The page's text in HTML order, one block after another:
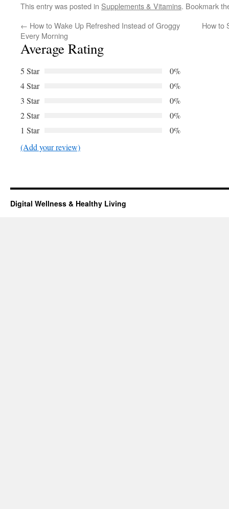
This entry was posted in Supplements & Vitamins. Bookmark
← How to Wake Up Refreshed Instead of Groggy
Every Morning
How to
Average Rating
5 Star
0%
4 Star
0%
3 Star
0%
2 Star
0%
1 Star
0%
(Add your review)
Digital Wellness & Healthy Living